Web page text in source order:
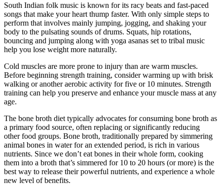
South Indian folk music is known for its racy beats and fast-paced
songs that make your heart thump faster. With only simple steps to
perform that involves mainly jumping, jogging, and shaking your
body to the pulsating sounds of drums. Squats, hip rotations,
bouncing and jumping along with yoga asanas set to tribal music
help you lose weight more naturally.
Cold muscles are more prone to injury than are warm muscles.
Before beginning strength training, consider warming up with brisk
walking or another aerobic activity for five or 10 minutes. Strength
training can help you preserve and enhance your muscle mass at any
age.
The bone broth diet typically advocates for consuming bone broth as
a primary food source, often replacing or significantly reducing
other food groups. Bone broth, traditionally prepared by simmering
animal bones in water for an extended period, is rich in various
nutrients. Since we don’t eat bones in their whole form, cooking
them into a broth that’s simmered for 10 to 20 hours (or more) is the
best way to release their powerful nutrients, and experience a whole
new level of benefits.